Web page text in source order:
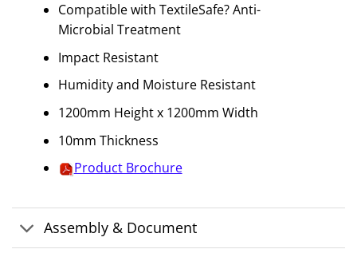
Compatible with TextileSafe? Anti-
Microbial Treatment
Impact Resistant
Humidity and Moisture Resistant
1200mm Height x 1200mm Width
10mm Thickness
Product Brochure
Assembly & Document